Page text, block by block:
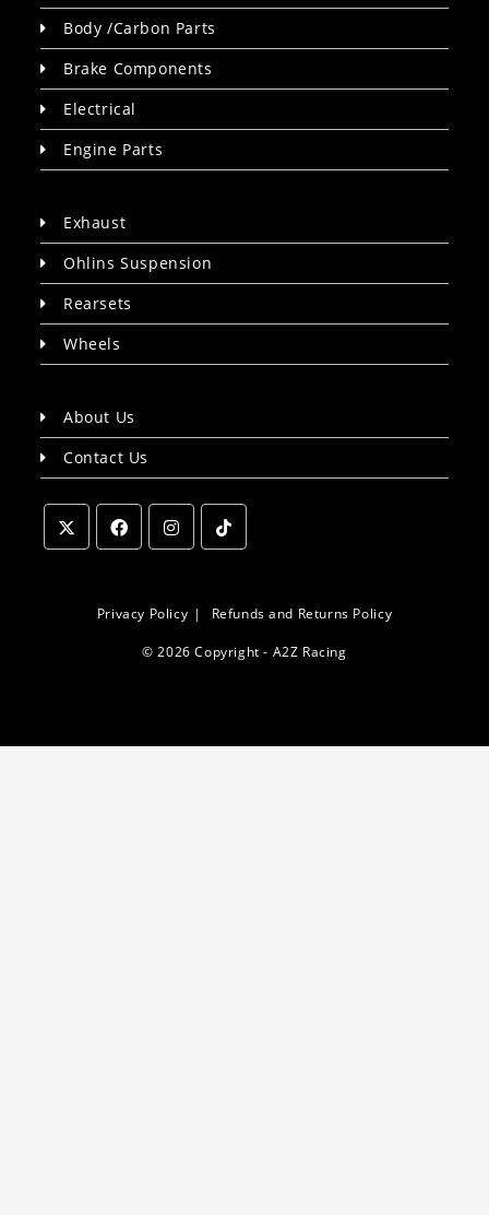
Body /Carbon Parts
Brake Components
Electrical
Engine Parts
Exhaust
Ohlins Suspension
Rearsets
Wheels
About Us
Contact Us
a
a
tab
tab
Privacy Policy Refunds and Returns Policy
© 2026 Copyright - A2Z Racing